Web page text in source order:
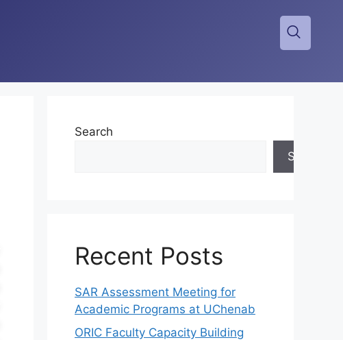
Search
Search
Recent Posts
SAR Assessment Meeting for
Academic Programs at UChenab
ORIC Faculty Capacity Building